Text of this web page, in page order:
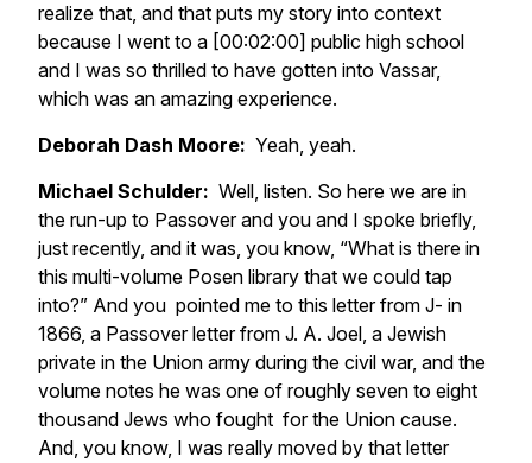
realize that, and that puts my story into context
because I went to a [00:02:00] public high school
and I was so thrilled to have gotten into Vassar,
which was an amazing experience.
Deborah Dash Moore: Yeah, yeah.
Michael Schulder: Well, listen. So here we are in
the run-up to Passover and you and I spoke briefly,
just recently, and it was, you know, “What is there in
this multi-volume Posen library that we could tap
into?” And you pointed me to this letter from J- in
1866, a Passover letter from J. A. Joel, a Jewish
private in the Union army during the civil war, and the
volume notes he was one of roughly seven to eight
thousand Jews who fought for the Union cause.
And, you know, I was really moved by that letter